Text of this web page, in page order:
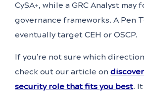
CySA+, while a GRC Analyst may
governance frameworks. A Pen
eventually target CEH or OSCP.
If you’re not sure which
check out our article on
security role that fits you best.